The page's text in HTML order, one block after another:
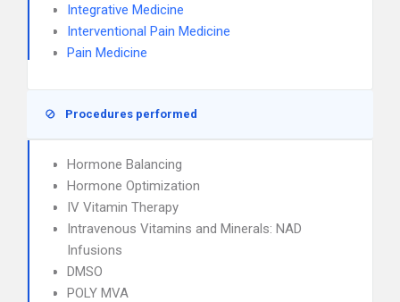
Integrative Medicine
Interventional Pain Medicine
Pain Medicine
Procedures performed
Hormone Balancing
Hormone Optimization
IV Vitamin Therapy
Intravenous Vitamins and Minerals: NAD
Infusions
DMSO
POLY MVA